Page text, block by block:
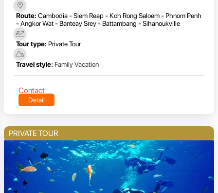
Route: Cambodia - Siem Reap - Koh Rong Saloem - Phnom Penh
- Angkor Wat - Banteay Srey - Battambang - Sihanoukville
Tour type: Private Tour
Travel style: Family Vacation
Contact
Detail
PRIVATE TOUR